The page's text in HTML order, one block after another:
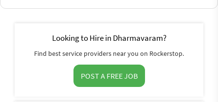
Looking to Hire in Dharmavaram?
Find best service providers near you on Rockerstop.
POST A FREE JOB